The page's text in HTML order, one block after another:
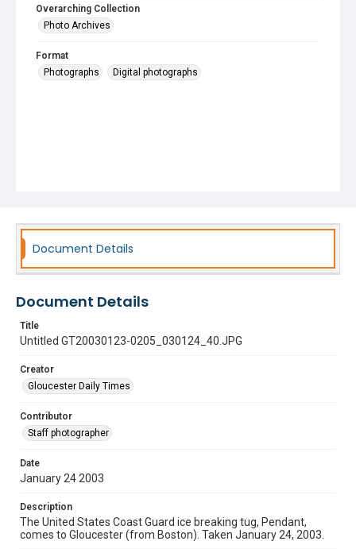
Overarching Collection
Photo Archives
Format
Photographs
Digital photographs
Document Details
Document Details
Title
Untitled GT20030123-0205_030124_40.JPG
Creator
Gloucester Daily Times
Contributor
Staff photographer
Date
January 24 2003
Description
The United States Coast Guard ice breaking tug, Pendant,
comes to Gloucester (from Boston). Taken January 24, 2003.